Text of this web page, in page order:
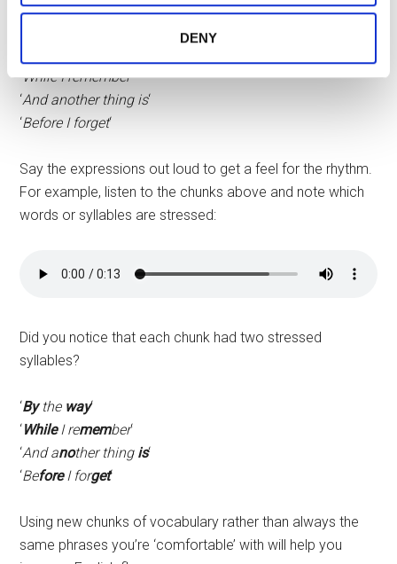
services.
DENY
say:
‘While I remember‘
‘And another thing is‘
‘Before I forget‘
Say the expressions out loud to get a feel for the rhythm.
For example, listen to the chunks above and note which
words or syllables are stressed:
Did you notice that each chunk had two stressed
syllables?
‘Bythe way‘
‘WhileI remember‘
‘And another thing is‘
‘BeforeI forget‘
Using new chunks of vocabulary rather than always the
same phrases you’re ‘comfortable’ with will help you